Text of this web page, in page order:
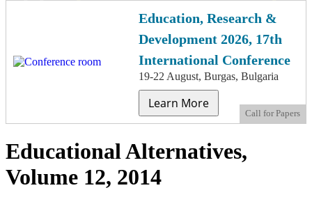
Education, Research &
Development 2026, 17th
International Conference
19-22 August, Burgas, Bulgaria
Learn More
Call for Papers
Educational Alternatives,
Volume 12, 2014